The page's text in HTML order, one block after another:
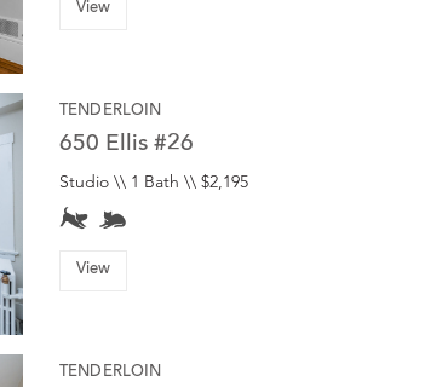
View
TENDERLOIN
650 Ellis #26
Studio \\ 1 Bath \\ $2,195
View
TENDERLOIN